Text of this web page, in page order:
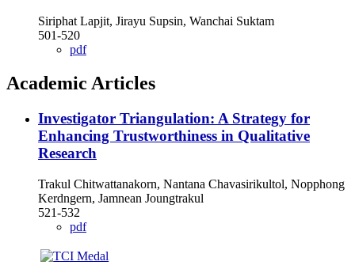
Siriphat Lapjit, Jirayu Supsin, Wanchai Suktam
501-520
pdf
Academic Articles
Investigator Triangulation: A Strategy for
Enhancing Trustworthiness in Qualitative
Research
Trakul Chitwattanakorn, Nantana Chavasirikultol, Nopphong
Kerdngern, Jamnean Joungtrakul
521-532
pdf